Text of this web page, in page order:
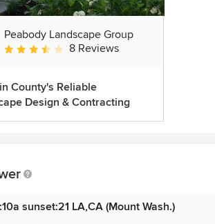
Peabody Landscape Group
Average rating: 3.5 out of 5 stars
8 Reviews
County's Reliable
Design & Contracting
sunset:21 LA,CA (Mount Wash.)